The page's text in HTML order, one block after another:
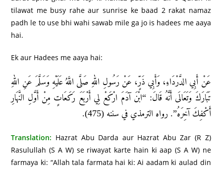
tilawat me busy rahe aur sunrise ke baad 2 rakat namaz
padh le to use bhi wahi sawab mile ga jo is hadees me aaya
hai.
Ek aur Hadees me aaya hai:
عَنْ أَبِي الدَّرْدَاءِ، وَأَبِي ذَرٍّ، عَنْ رَسُولِ اللهِ صَلَّى اللَّهُ عَلَيْهِ وَسَلَّمَ عَنِ اللهِ
تَبَارَكَ وَتَعَالَى أَنَّهُ قَالَ: “ابْنَ آدَمَ ارْكَعْ لِي أَرْبَعَ رَكَعَاتٍ مِنْ أَوَّلِ النَّهَارِ
أَكْفِكَ آخِرَهُ”. رواه الترمذي في سننه (475).
Translation: Hazrat Abu Darda aur Hazrat Abu Zar (R Z)
Rasulullah (S A W) se riwayat karte hain ki aap (S A W) ne
farmaya ki: “Allah tala farmata hai ki: Ai aadam ki aulad din